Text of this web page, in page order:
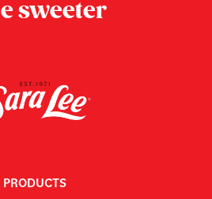
sweeter
PRODUCTS